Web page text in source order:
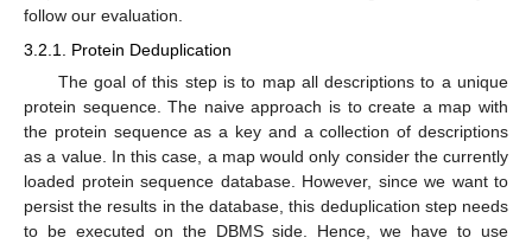
follow our evaluation.
3.2.1. Protein Deduplication
The goal of this step is to map all descriptions to a unique
protein sequence. The naive approach is to create a map with
the protein sequence as a key and a collection of descriptions
as a value. In this case, a map would only consider the currently
loaded protein sequence database. However, since we want to
persist the results in the database, this deduplication step needs
to be executed on the DBMS side. Hence, we have to use